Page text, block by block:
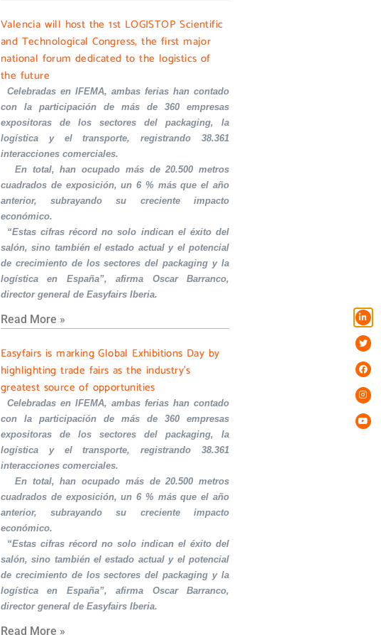
Valencia will host the 1st LOGISTOP Scientific
and Technological Congress, the first major
national forum dedicated to the logistics of
the future
Celebradas en IFEMA, ambas ferias han contado
con la participación de más de 360 empresas
expositoras de los sectores del packaging, la
logística y el transporte, registrando 38.361
interacciones comerciales.
En total, han ocupado más de 20.500 metros
cuadrados de exposición, un 6 % más que el año
anterior, subrayando su creciente impacto
económico.
“Estas cifras récord no solo indican el éxito del
salón, sino también el estado actual y el potencial
de crecimiento de los sectores del packaging y la
logística en España”, afirma Oscar Barranco,
director general de Easyfairs Iberia.
Read More »
Easyfairs is marking Global Exhibitions Day by
highlighting trade fairs as the industry’s
greatest source of opportunities
Celebradas en IFEMA, ambas ferias han contado
con la participación de más de 360 empresas
expositoras de los sectores del packaging, la
logística y el transporte, registrando 38.361
interacciones comerciales.
En total, han ocupado más de 20.500 metros
cuadrados de exposición, un 6 % más que el año
anterior, subrayando su creciente impacto
económico.
“Estas cifras récord no solo indican el éxito del
salón, sino también el estado actual y el potencial
de crecimiento de los sectores del packaging y la
logística en España”, afirma Oscar Barranco,
director general de Easyfairs Iberia.
Read More »